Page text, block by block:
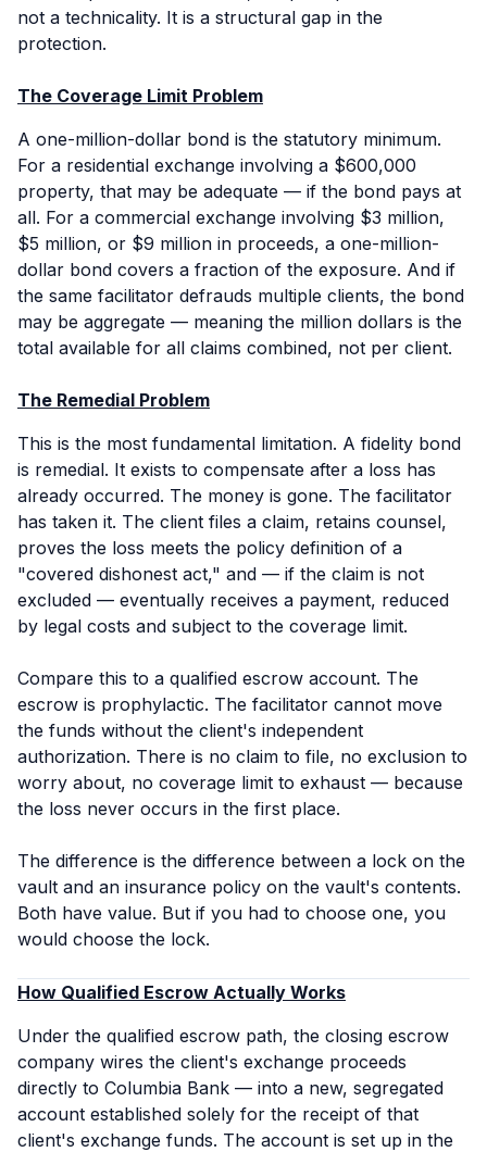
not a technicality. It is a structural gap in the
protection.
The Coverage Limit Problem
A one-million-dollar bond is the statutory minimum.
For a residential exchange involving a $600,000
property, that may be adequate — if the bond pays at
all. For a commercial exchange involving $3 million,
$5 million, or $9 million in proceeds, a one-million-
dollar bond covers a fraction of the exposure. And if
the same facilitator defrauds multiple clients, the bond
may be aggregate — meaning the million dollars is the
total available for all claims combined, not per client.
The Remedial Problem
This is the most fundamental limitation. A fidelity bond
is remedial. It exists to compensate after a loss has
already occurred. The money is gone. The facilitator
has taken it. The client files a claim, retains counsel,
proves the loss meets the policy definition of a
"covered dishonest act," and — if the claim is not
excluded — eventually receives a payment, reduced
by legal costs and subject to the coverage limit.
Compare this to a qualified escrow account. The
escrow is prophylactic. The facilitator cannot move
the funds without the client's independent
authorization. There is no claim to file, no exclusion to
worry about, no coverage limit to exhaust — because
the loss never occurs in the first place.
The difference is the difference between a lock on the
vault and an insurance policy on the vault's contents.
Both have value. But if you had to choose one, you
would choose the lock.
How Qualified Escrow Actually Works
Under the qualified escrow path, the closing escrow
company wires the client's exchange proceeds
directly to Columbia Bank — into a new, segregated
account established solely for the receipt of that
client's exchange funds. The account is set up in the